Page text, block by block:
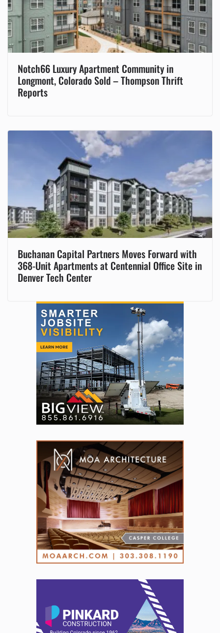
Notch66 Luxury Apartment Community in
Longmont, Colorado Sold – Thompson Thrift
Reports
Buchanan Capital Partners Moves Forward with
368-Unit Apartments at Centennial Office Site in
Denver Tech Center